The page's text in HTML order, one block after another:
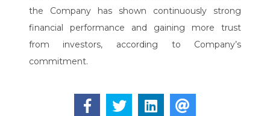
the Company has shown continuously strong
financial performance and gaining more trust
from investors, according to Company’s
commitment.